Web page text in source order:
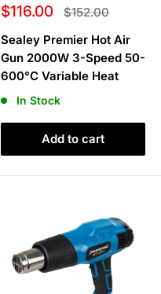
Sale
$116.00 Regular
price
$152.00
Sealey Premier Hot Air
Gun 2000W 3-Speed 50-
600°C Variable Heat
In Stock
Add to cart